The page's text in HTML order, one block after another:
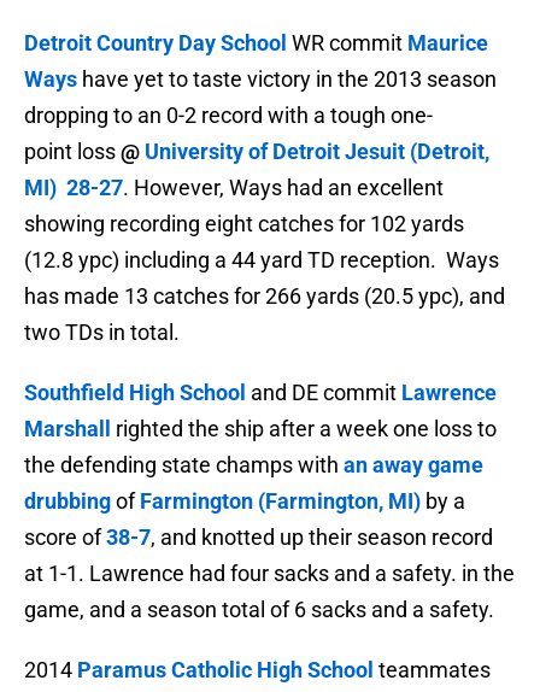
Detroit Country Day School WR commit Maurice
Ways have yet to taste victory in the 2013 season
dropping to an 0-2 record with a tough one-
point loss@ University of Detroit Jesuit (Detroit,
MI) 28-27. However, Ways had an excellent
showing recording eight catches for 102 yards
(12.8 ypc) including a 44 yard TD reception. Ways
has made 13 catches for 266 yards (20.5 ypc), and
two TDs in total.
Southfield High School and DE commit Lawrence
Marshall
righted the ship after a week one loss to
the defending state champs with an away game
drubbingof Farmington (Farmington, MI) by a
score of38-7, and knotted up their season record
at 1-1. Lawrence had four sacks and a safety. in the
game, and a season total of6 sacks and a safety.
2014 Paramus Catholic High School teammates